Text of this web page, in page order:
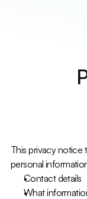
This privacy notice
personal
Contact details
What